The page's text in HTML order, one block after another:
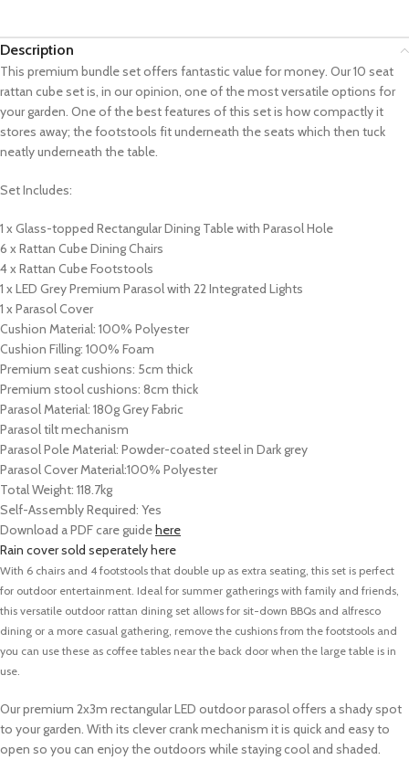
Description
This premium bundle set offers fantastic value for money. Our 10 seat
rattan cube set is, in our opinion, one of the most versatile options for
your garden. One of the best features of this set is how compactly it
stores away; the footstools fit underneath the seats which then tuck
neatly underneath the table.
Set Includes:
1 x Glass-topped Rectangular Dining Table with Parasol Hole
6 x Rattan Cube Dining Chairs
4 x Rattan Cube Footstools
1 x LED Grey Premium Parasol with 22 Integrated Lights
1 x Parasol Cover
Cushion Material: 100% Polyester
Cushion Filling: 100% Foam
Premium seat cushions: 5cm thick
Premium stool cushions: 8cm thick
Parasol Material: 180g Grey Fabric
Parasol tilt mechanism
Parasol Pole Material: Powder-coated steel in Dark grey
Parasol Cover Material:100% Polyester
Total Weight: 118.7kg
Self-Assembly Required: Yes
Download a PDF care guide here
Rain cover sold seperately here
With 6 chairs and 4 footstools that double up as extra seating, this set is perfect
for outdoor entertainment. Ideal for summer gatherings with family and friends,
this versatile outdoor rattan dining set allows for sit-down BBQs and alfresco
dining or a more casual gathering, remove the cushions from the footstools and
you can use these as coffee tables near the back door when the large table is in
use.
Our premium 2x3m rectangular LED outdoor parasol offers a shady spot
to your garden. With its clever crank mechanism it is quick and easy to
open so you can enjoy the outdoors while staying cool and shaded.